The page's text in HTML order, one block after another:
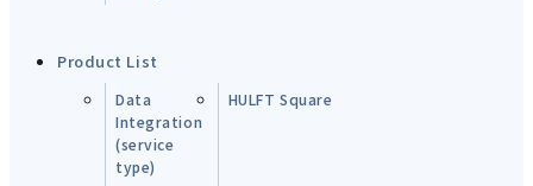
Product List
Data
Integration
(service
type)
HULFT Square